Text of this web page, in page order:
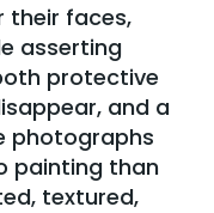
their faces,
asserting
protective
and a
photographs
painting than
textured,